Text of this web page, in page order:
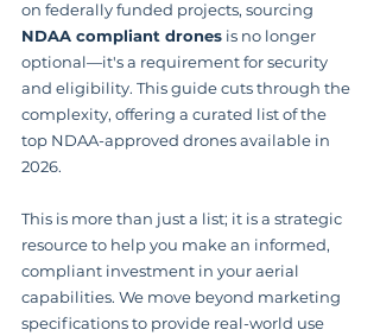
on federally funded projects, sourcing
NDAA compliant drones is no longer
optional—it's a requirement for security
and eligibility. This guide cuts through the
complexity, offering a curated list of the
top NDAA-approved drones available in
2026.
This is more than just a list; it is a strategic
resource to help you make an informed,
compliant investment in your aerial
capabilities. We move beyond marketing
specifications to provide real-world use